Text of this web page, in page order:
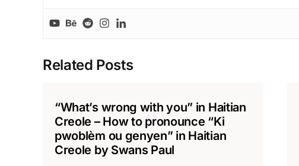
Related Posts
“What’s wrong with you” in Haitian
Creole – How to pronounce “Ki
pwoblèm ou genyen” in Haitian
Creole by Swans Paul